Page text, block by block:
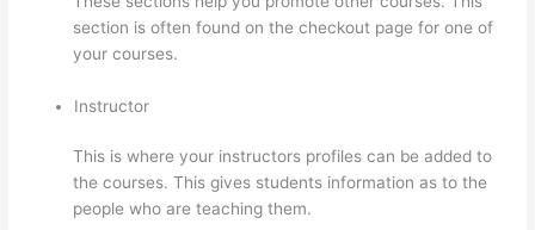
section is often found on the checkout page for one of
your courses.
Instructor
This is where your instructors profiles can be added to
the courses. This gives students information as to the
people who are teaching them.